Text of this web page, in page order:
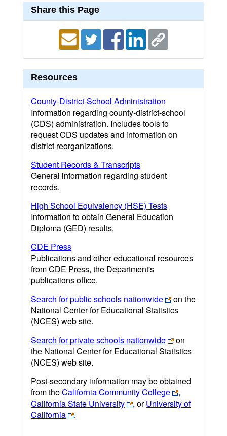
Share this Page
Resources
County-District-School Administration
Information regarding county-district-school
(CDS) administration. Includes tools to
request CDS updates and information on
district reorganizations.
Student Records & Transcripts
General information regarding student
records.
High School Equivalency (HSE) Tests
Information to obtain General Education
Diploma (GED) results.
CDE Press
Publications and other educational resources
from CDE Press, the Department's
publications office.
Search for public schools nationwide
on the
National Center for Educational Statistics
(NCES) web site.
Search for private schools nationwide
on
the National Center for Educational Statistics
(NCES) web site.
Post-secondary information may be obtained
from theCalifornia Community College
,
California State University
, orUniversity of
California
.